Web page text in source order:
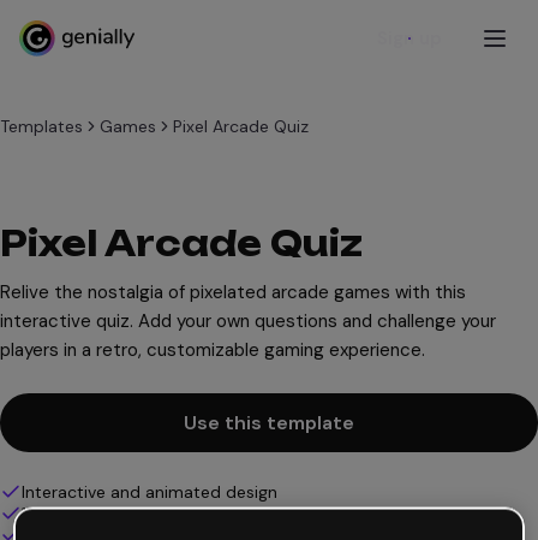
Sign up
Templates Games Pixel Arcade Quiz
Pixel Arcade Quiz
Relive the nostalgia of pixelated arcade games with this
interactive quiz. Add your own questions and challenge your
players in a retro, customizable gaming experience.
Use this template
Interactive and animated design
100% customizable